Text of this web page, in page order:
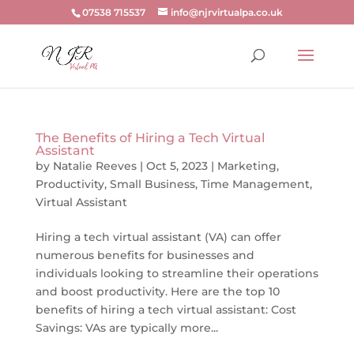
07538 715537 info@njrvirtualpa.co.uk
The Benefits of Hiring a Tech Virtual
Assistant
by Natalie Reeves| Oct 5, 2023| Marketing,
Productivity, Small Business, Time Management,
Virtual Assistant
Hiring a tech virtual assistant (VA) can offer
numerous benefits for businesses and
individuals looking to streamline their operations
and boost productivity. Here are the top 10
benefits of hiring a tech virtual assistant: Cost
Savings: VAs are typically more...